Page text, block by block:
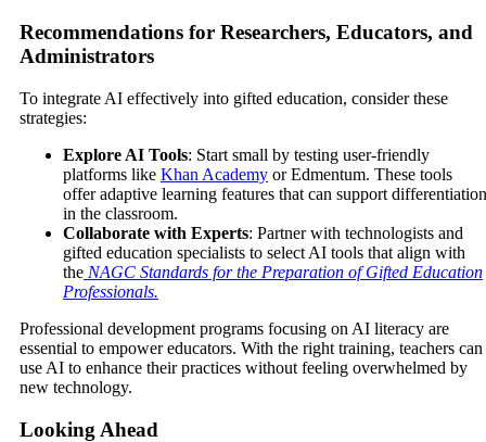
Recommendations for Researchers, Educators, and
Administrators
To integrate AI effectively into gifted education, consider these
strategies:
Explore AI Tools: Start small by testing user-friendly
platforms like Khan Academy or Edmentum. These tools
offer adaptive learning features that can support differentiation
in the classroom.
Collaborate with Experts: Partner with technologists and
gifted education specialists to select AI tools that align with
the NAGC Standards for the Preparation of Gifted Education
Professionals.
Professional development programs focusing on AI literacy are
essential to empower educators. With the right training, teachers can
use AI to enhance their practices without feeling overwhelmed by
new technology.
Looking Ahead